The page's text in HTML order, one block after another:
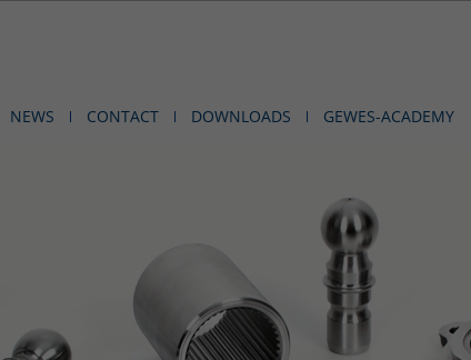
NEWS CONTACT DOWNLOADS GEWES-ACADEMY